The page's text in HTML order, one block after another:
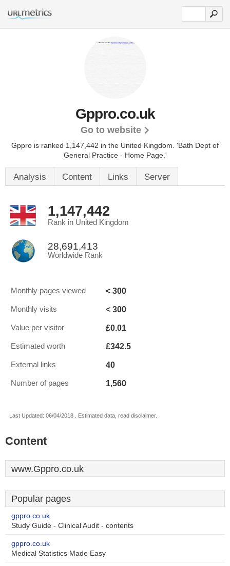
Gppro.co.uk
Go to website
Gppro is ranked 1,147,442 in the United Kingdom. 'Bath Dept of
General Practice - Home Page.'
Analysis Content Links Server
1,147,442
Rank in United Kingdom
28,691,413
Worldwide Rank
Monthly pages viewed < 300
Monthly visits < 300
Value per visitor £0.01
Estimated worth £342.5
External links 40
Number of pages 1,560
Last Updated: 06/04/2018 . Estimated data, read disclaimer.
Content
www.Gppro.co.uk
Popular pages
gppro.co.uk
Study Guide - Clinical Audit - contents
gppro.co.uk
Medical Statistics Made Easy